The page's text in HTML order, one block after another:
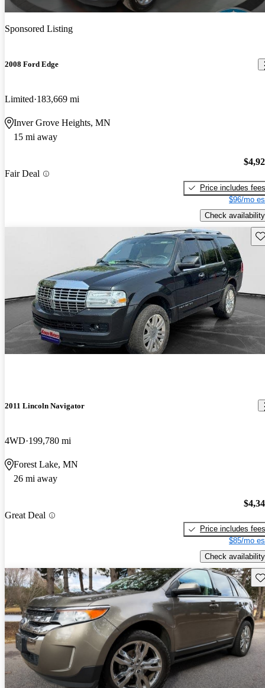
Sponsored Listing
2008 Ford Edge
Limited 183,669 mi
Inver Grove Heights, MN
15 mi away
Fair Deal
Price includes fees
$96/mo
Check availability
2011 Lincoln Navigator
4WD 199,780 mi
Forest Lake, MN
26 mi away
Great Deal
Price includes fees
$85/mo
Check availability